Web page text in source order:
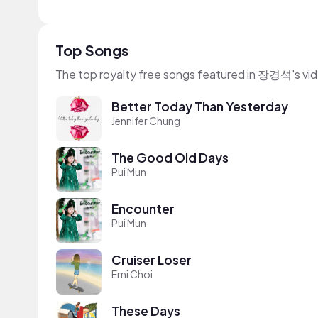
Top Songs
The top royalty free songs featured in 장경석's
Better Today Than Yesterday
Jennifer Chung
The Good Old Days
Pui Mun
Encounter
Pui Mun
Cruiser Loser
Emi Choi
These Days